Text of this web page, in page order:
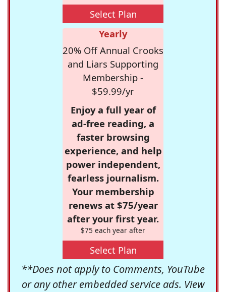
Select Plan
Yearly
20% Off Annual Crooks
and Liars Supporting
Membership -
$59.99/yr
Enjoy a full year of
ad-free reading, a
faster browsing
experience, and help
power independent,
fearless journalism.
Your membership
renews at $75/year
after your first year.
$75 each year after
Select Plan
**Does not apply to Comments, YouTube
or any other embedded service ads. View